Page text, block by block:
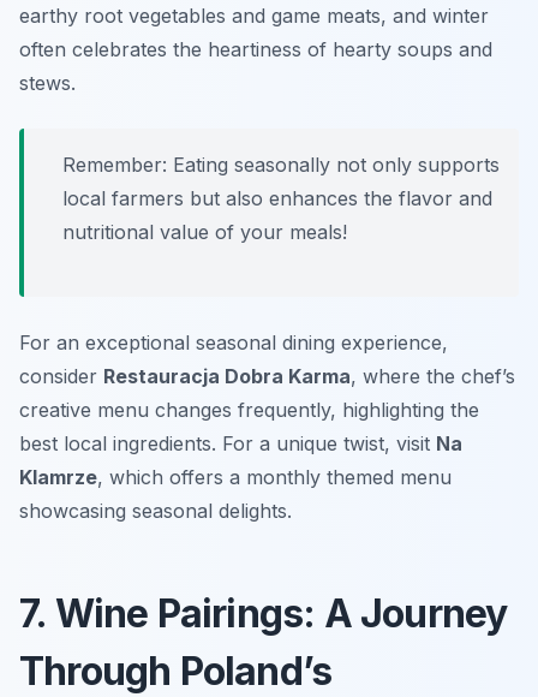
earthy root vegetables and game meats, and winter
often celebrates the heartiness of hearty soups and
stews.
Remember: Eating seasonally not only supports
local farmers but also enhances the flavor and
nutritional value of your meals!
For an exceptional seasonal dining experience,
consider Restauracja Dobra Karma, where the chef’s
creative menu changes frequently, highlighting the
best local ingredients. For a unique twist, visit Na
Klamrze, which offers a monthly themed menu
showcasing seasonal delights.
7. Wine Pairings: A Journey
Through Poland’s